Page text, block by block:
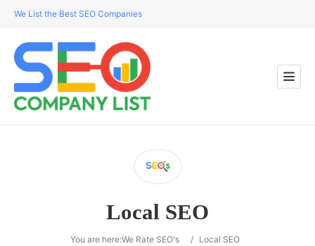
We List the Best SEO Companies
Local SEO
You are here:We Rate SEO's / Local SEO